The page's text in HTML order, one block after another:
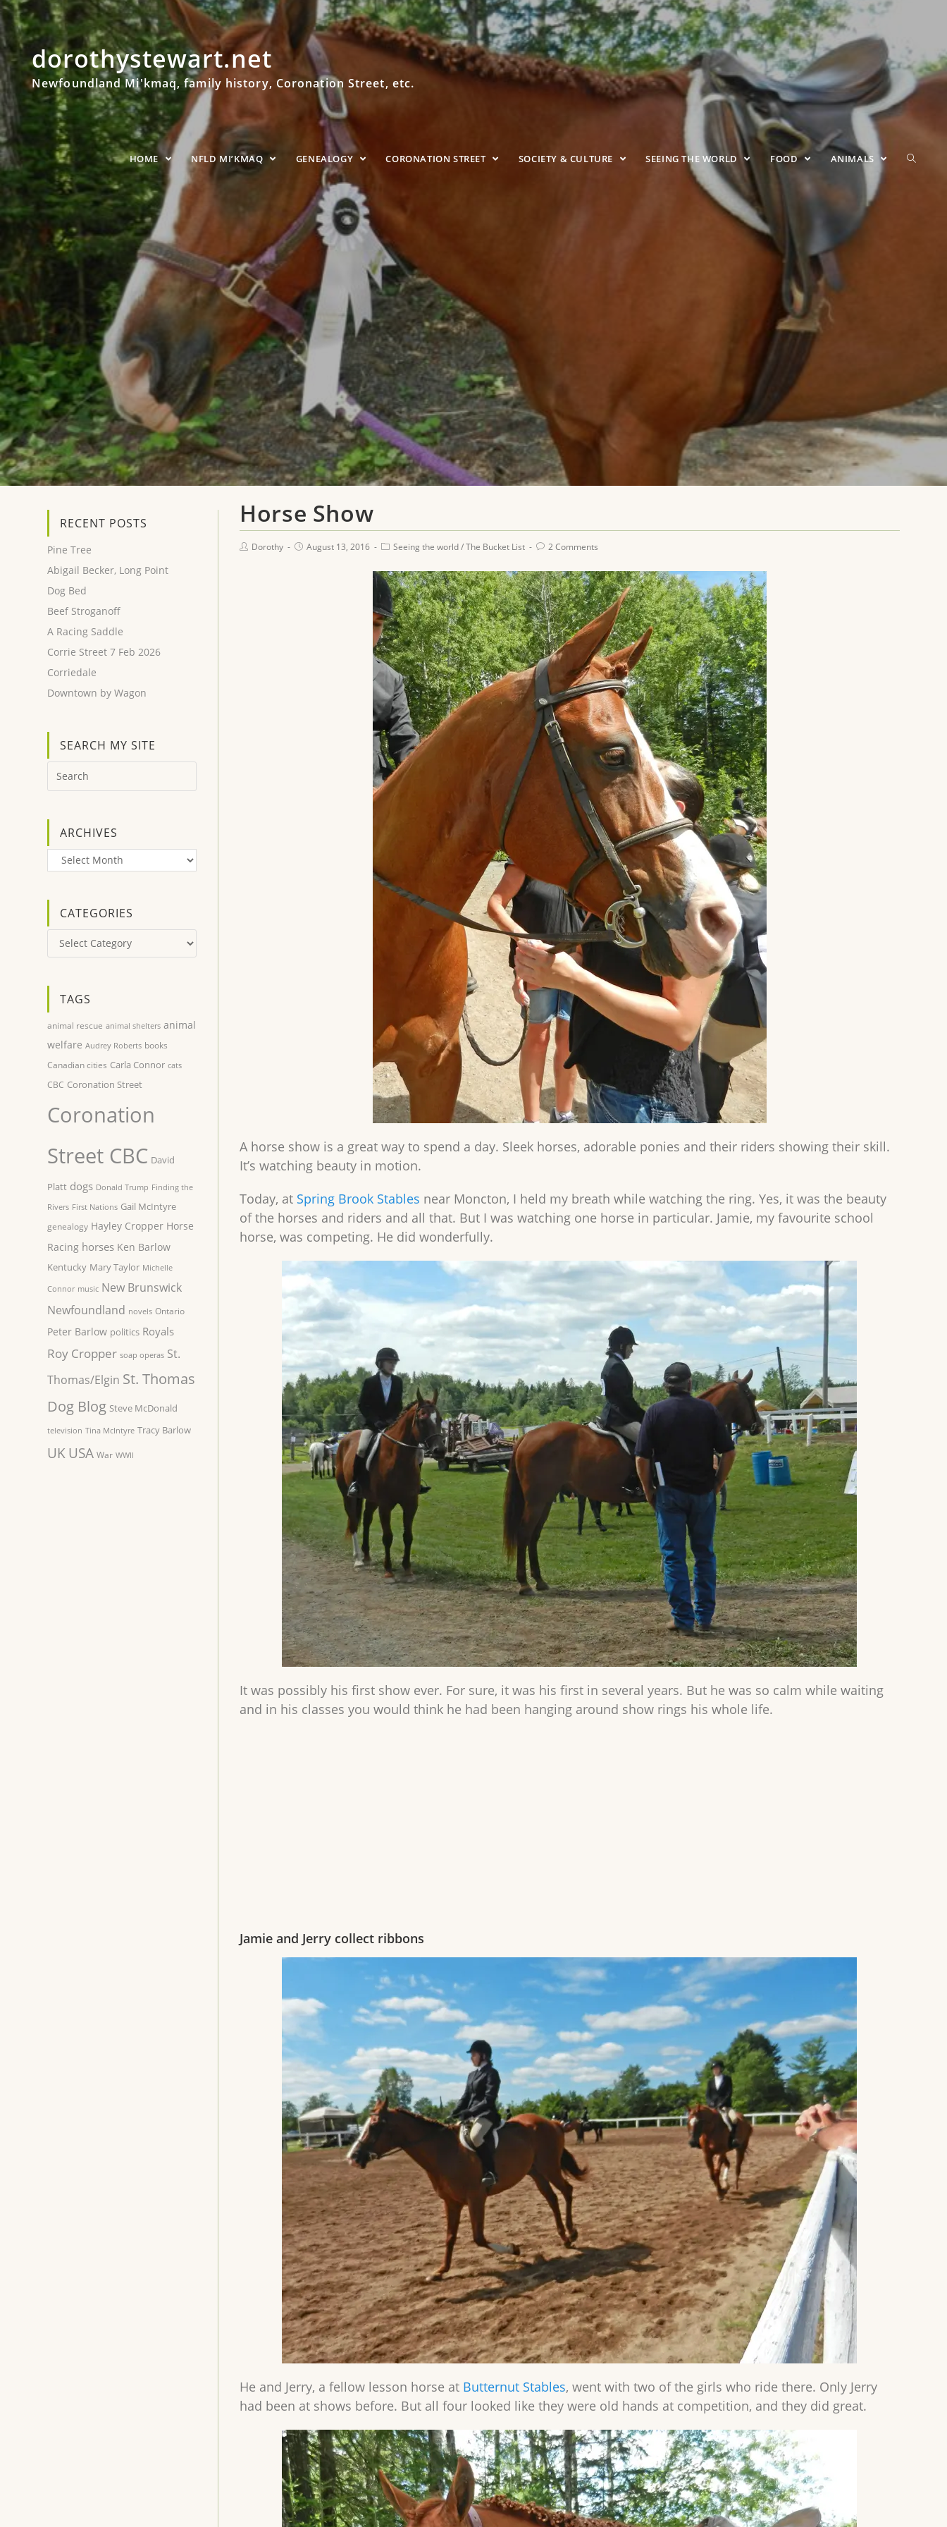
dorothystewart.net
Newfoundland Mi'kmaq, family history, Coronation Street, etc.
HOME NFLD MI’KMAQ GENEALOGY CORONATION STREET SOCIETY & CULTURE SEEING THE WORLD FOOD ANIMALS
Horse Show
Dorothy August 13, 2016 Seeing the world/The Bucket List 2 Comments
A horse show is a great way to spend a day. Sleek horses, adorable ponies and their riders showing their skill.
It’s watching beauty in motion.
Today, at Spring Brook Stables near Moncton, I held my breath while watching the ring. Yes, it was the beauty
of the horses and riders and all that. But I was watching one horse in particular. Jamie, my favourite school
horse, was competing. He did wonderfully.
It was possibly his first show ever. For sure, it was his first in several years. But he was so calm while waiting
and in his classes you would think he had been hanging around show rings his whole life.
Jamie and Jerry collect ribbons
He and Jerry, a fellow lesson horse at Butternut Stables, went with two of the girls who ride there. Only Jerry
had been at shows before. But all four looked like they were old hands at competition, and they did great.
RECENT POSTS
Pine Tree
Abigail Becker, Long Point
Dog Bed
Beef Stroganoff
A Racing Saddle
Corrie Street 7 Feb 2026
Corriedale
Downtown by Wagon
SEARCH MY SITE
ARCHIVES
Archives
CATEGORIES
Categories
TAGS
animal rescue animal shelters animal
welfare Audrey Roberts books
Canadian cities Carla Connor cats
CBC Coronation Street
Coronation
Street CBC David
Platt dogs Donald Trump Finding the
Rivers First Nations Gail McIntyre
genealogy Hayley Cropper Horse
Racing horses Ken Barlow
Kentucky Mary Taylor Michelle
Connor music New Brunswick
Newfoundland novels Ontario
Peter Barlow politics Royals
Roy Cropper soap operas St.
Thomas/Elgin St. Thomas
Dog Blog Steve McDonald
television Tina McIntyre Tracy Barlow
UK USA War WWII